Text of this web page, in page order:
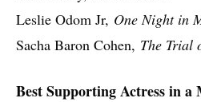
Leslie Odom Jr, One Night in
Sacha Baron Cohen, The Trial
Best Supporting Actress in a